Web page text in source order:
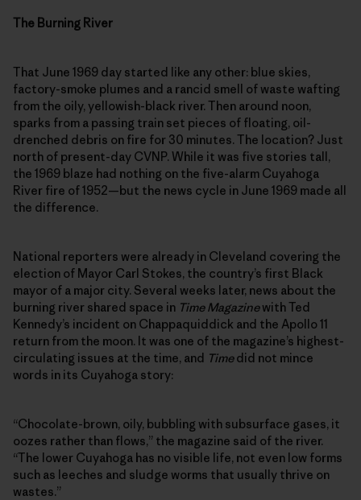
The Burning River
That June 1969 day started like any other: blue skies,
factory-smoke plumes and a rancid smell of waste wafting
from the oily, yellowish-black river. Then around noon,
sparks from a passing train set pieces of floating, oil-
drenched debris on fire for 30 minutes. The location? Just
north of present-day CVNP. While it was five stories tall,
the 1969 blaze had nothing on the five-alarm Cuyahoga
River fire of 1952—but the news cycle in June 1969 made all
the difference.
National reporters were already in Cleveland covering the
election of Mayor Carl Stokes, the country’s first Black
mayor of a major city. Several weeks later, news about the
burning river shared space in Time Magazinewith Ted
Kennedy’s incident on Chappaquiddick and the Apollo 11
return from the moon. It was one of the magazine’s highest-
circulating issues at the time, and Timedid not mince
words in its Cuyahoga story:
“Chocolate-brown, oily, bubbling with subsurface gases, it
oozes rather than flows,” the magazine said of the river.
“The lower Cuyahoga has no visible life, not even low forms
such as leeches and sludge worms that usually thrive on
wastes.”